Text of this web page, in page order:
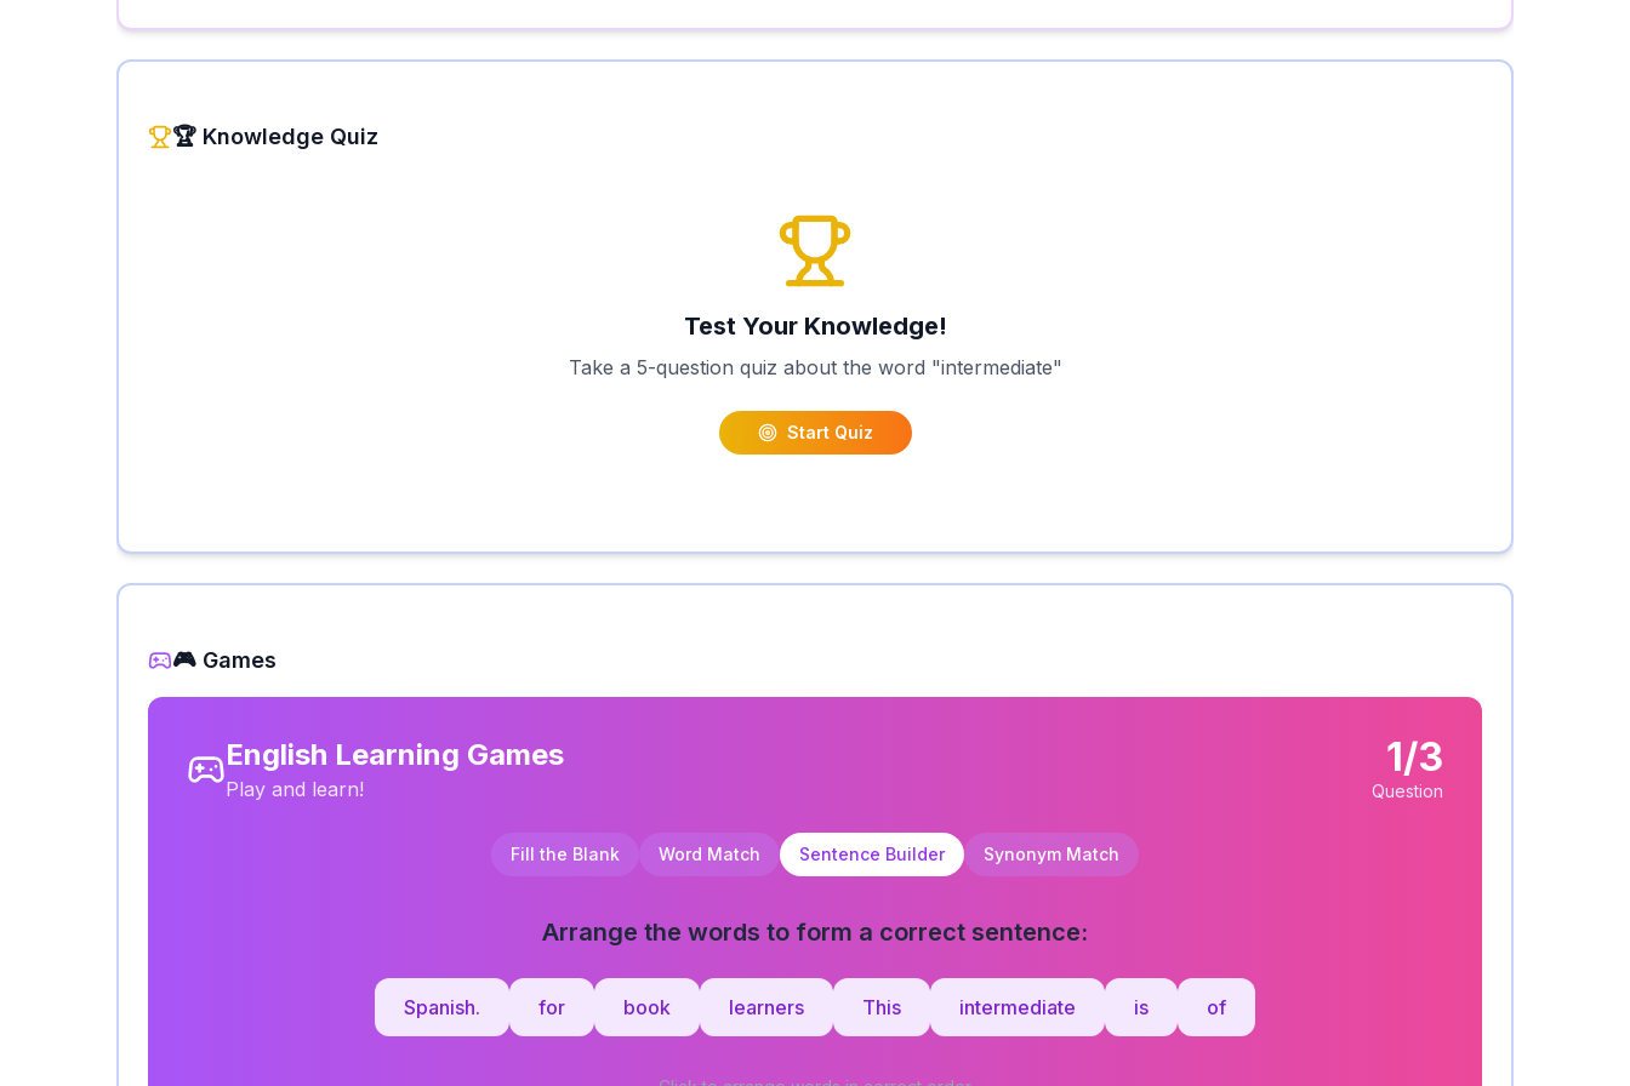
🏆 Knowledge Quiz
Test Your Knowledge!
Take a 5-question quiz about the word "intermediate"
Start Quiz
🎮 Games
English Learning Games
Play and learn!
1/3
Question
Fill the Blank Word Match Sentence Builder Synonym Match
Arrange the words to form a correct sentence:
Spanish. for book learners This intermediate is of